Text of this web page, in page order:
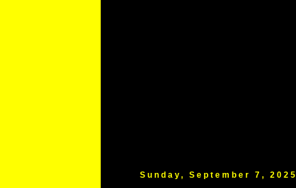
Sunday, September 7, 2025